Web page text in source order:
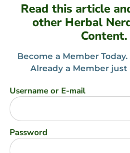
Read this article
other Herbal
Content.
Become a Member Today.
Already a Member just
Username or E-mail
Password